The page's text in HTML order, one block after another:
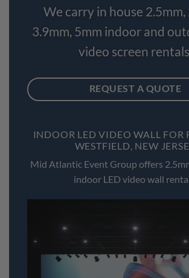
We carry in house 2.5mm,
3.9mm, 5mm indoor and
video screen
REQUEST A QUOTE
INDOOR LED VIDEO WALL FOR
WESTFIELD, NEW
Mid Atlantic Event Group offers
indoor LED video wall